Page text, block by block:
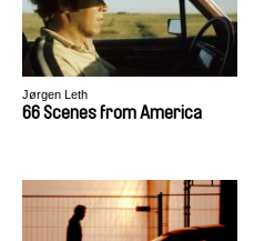
Jørgen Leth
66 Scenes from America